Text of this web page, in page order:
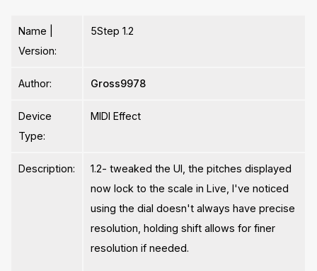
Name |
Version:
5Step 1.2
Author: Gross9978
Device
Type:
MIDI Effect
Description:
1.2- tweaked the UI, the pitches displayed
now lock to the scale in Live, I've noticed
using the dial doesn't always have precise
resolution, holding shift allows for finer
resolution if needed.